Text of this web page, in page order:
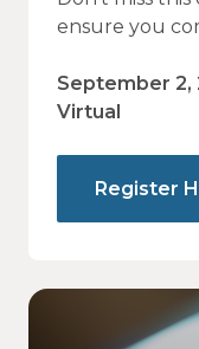
ensure you
ahead.
September 2,
Virtual
Register